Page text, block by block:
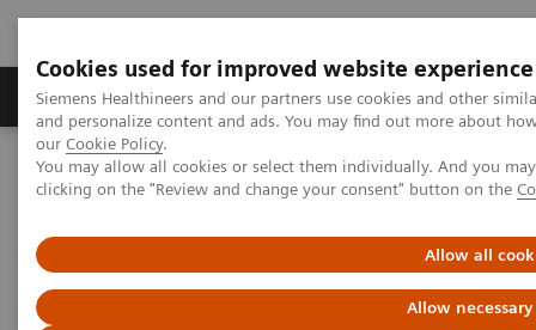
Cookies used for improved website experience
Siemens Healthineers and our partners use cookies and other
and personalize content and ads. You may find out more about
our Cookie Policy.
You may allow all cookies or select them individually. And you
clicking on the "Review and change your consent" button on the
Allow all
Allow
Products & Services Clinical Specialties &
Home Medical Imaging
Computed Tomography
Clinical software applications
TwinBeam Dual Energy
TwinBeam Dual Energy